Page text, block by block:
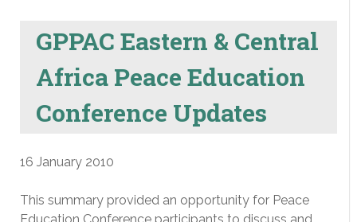
GPPAC Eastern & Central
Africa Peace Education
Conference Updates
16 January 2010
This summary provided an opportunity for Peace